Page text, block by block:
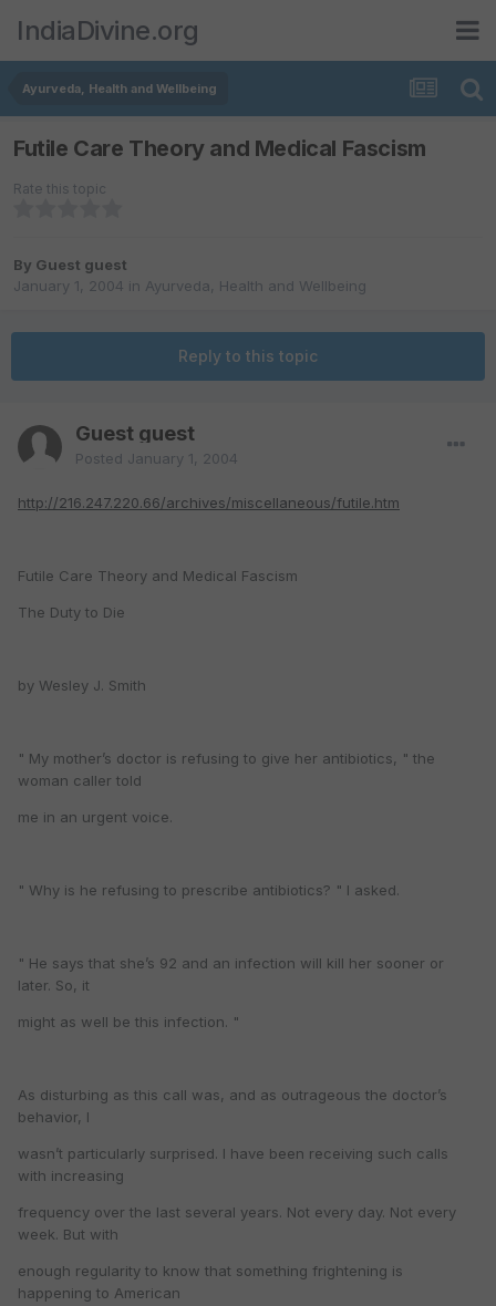
IndiaDivine.org
Ayurveda, Health and Wellbeing
Futile Care Theory and Medical Fascism
Rate this topic
By Guest guest
January 1, 2004 in Ayurveda, Health and Wellbeing
Reply to this topic
Guest guest
Posted January 1, 2004
http://216.247.220.66/archives/miscellaneous/futile.htm
Futile Care Theory and Medical Fascism
The Duty to Die
by Wesley J. Smith
" My mother’s doctor is refusing to give her antibiotics, " the
woman caller told
me in an urgent voice.
" Why is he refusing to prescribe antibiotics? " I asked.
" He says that she’s 92 and an infection will kill her sooner or
later. So, it
might as well be this infection. "
As disturbing as this call was, and as outrageous the doctor’s
behavior, I
wasn’t particularly surprised. I have been receiving such calls
with increasing
frequency over the last several years. Not every day. Not every
week. But with
enough regularity to know that something frightening is
happening to American